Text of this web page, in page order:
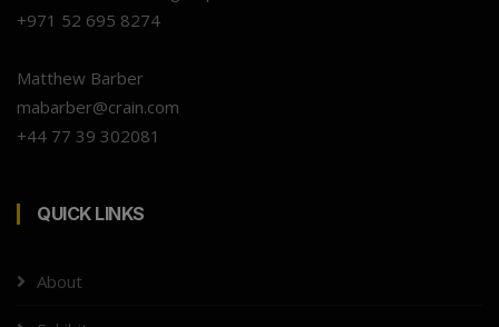
+971 52 695 8274
Matthew Barber
mabarber@crain.com
+44 77 39 302081
QUICK LINKS
About